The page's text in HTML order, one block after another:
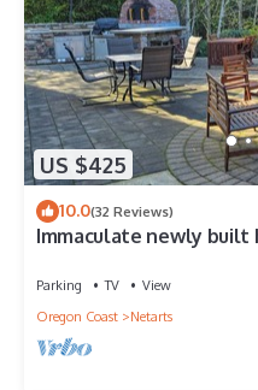
US $425
10.0(32 Reviews)
Immaculate newly built
Parking TV
View
Oregon Coast
Netarts